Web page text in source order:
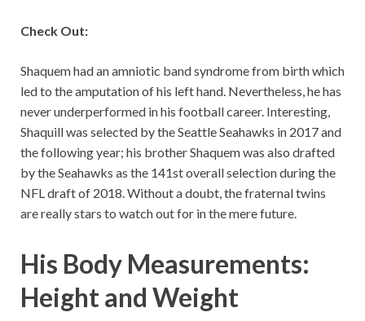
Check Out:
Shaquem had an amniotic band syndrome from birth which
led to the amputation of his left hand. Nevertheless, he has
never underperformed in his football career. Interesting,
Shaquill was selected by the Seattle Seahawks in 2017 and
the following year; his brother Shaquem was also drafted
by the Seahawks as the 141st overall selection during the
NFL draft of 2018. Without a doubt, the fraternal twins
are really stars to watch out for in the mere future.
His Body Measurements:
Height and Weight